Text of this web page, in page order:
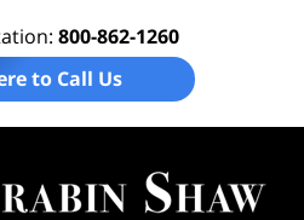
800-862-1260
to Call Us